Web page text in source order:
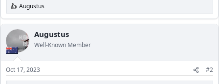
R
e
a
c
i
o
n
s
:
Augustus
Augustus
Well-Known Member
Oct 17, 2023 #2